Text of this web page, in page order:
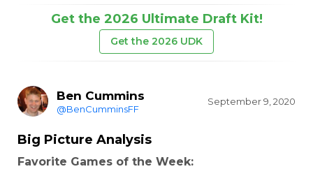
Get the 2026 Ultimate Draft Kit!
Get the 2026 UDK
Ben Cummins
@BenCumminsFF
September 9, 2020
Big Picture Analysis
Favorite Games of the Week: